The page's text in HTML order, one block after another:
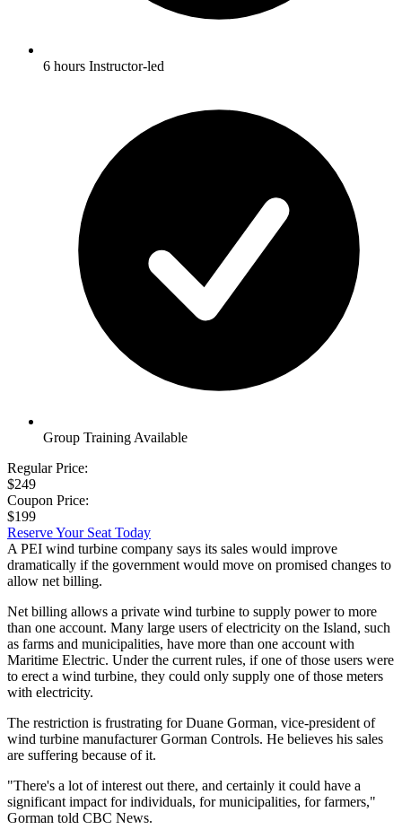
6 hours Instructor-led
Group Training Available
Regular Price:
$249
Coupon Price:
$199
Reserve Your Seat Today
A PEI wind turbine company says its sales would improve
dramatically if the government would move on promised changes to
allow net billing.
Net billing allows a private wind turbine to supply power to more
than one account. Many large users of electricity on the Island, such
as farms and municipalities, have more than one account with
Maritime Electric. Under the current rules, if one of those users were
to erect a wind turbine, they could only supply one of those meters
with electricity.
The restriction is frustrating for Duane Gorman, vice-president of
wind turbine manufacturer Gorman Controls. He believes his sales
are suffering because of it.
"There's a lot of interest out there, and certainly it could have a
significant impact for individuals, for municipalities, for farmers,"
Gorman told CBC News.